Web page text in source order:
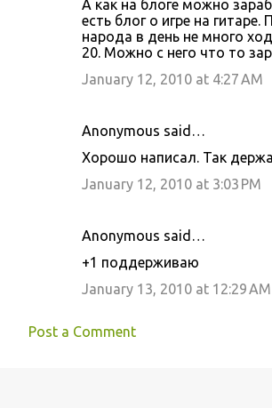
А как на блоге можно
есть блог о игре на гитаре.
народа в день не много
20. Можно с него что то
January 12, 2010 at 4:27 AM
Anonymous said…
Хорошо написал. Так
January 12, 2010 at 3:03 PM
Anonymous said…
+1 поддерживаю
January 13, 2010 at 12:29 AM
Post a Comment